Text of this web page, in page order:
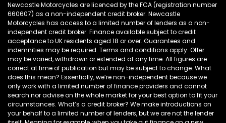
Newcastle Motorcycles are licenced by the FCA (registration number
660607) as a non-independent credit broker. Newcastle
Motorcycles has access to a limited number of lenders as a non-
independent credit broker. Finance available subject to credit
acceptance to UK residents aged 18 or over. Guarantees and
indemnities may be required. Terms and conditions apply. Offer
may be varied, withdrawn or extended at any time. All figures are
correct at time of publication but may be subject to change. What
does this mean? Essentially, we’re non-independent because we
only work with a limited number of finance providers and cannot
search nor advise on the whole market for your best option to fit your
circumstances. What’s a credit broker? We make introductions on
your behalf to a limited number of lenders, but we are not the lender